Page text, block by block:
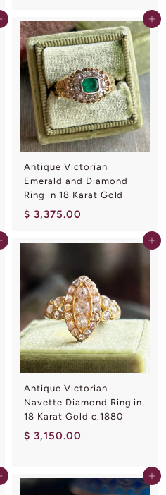
,
1
8
0
.
0
0
cart Add to cart
Antique Victorian
Emerald and Diamond
Ring in 18 Karat Gold
$ 3,375.00
7
5
.
0
0
cart Add to cart
Antique Victorian
Navette Diamond Ring in
18 Karat Gold c.1880
$ 3,150.00
1
cart Add to cart